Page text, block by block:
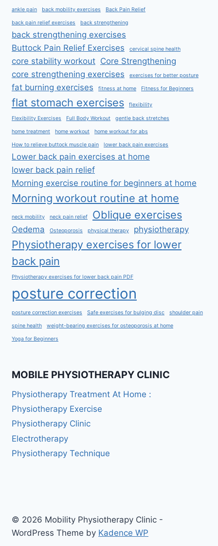
ankle pain back mobility exercises Back Pain Relief
back pain relief exercises back strengthening
back strengthening exercises
Buttock Pain Relief Exercises
cervical spine health
core stability workout Core Strengthening
core strengthening exercises
exercises for better posture
fat burning exercises fitness at home Fitness for Beginners
flat stomach exercises flexibility
Flexibility Exercises Full Body Workout gentle back stretches
home treatment home workout home workout for abs
How to relieve buttock muscle pain lower back pain exercises
Lower back pain exercises at home
lower back pain relief
Morning exercise routine for beginners at home
Morning workout routine at home
neck mobility neck pain relief Oblique exercises
Oedema Osteoporosis physical therapy physiotherapy
Physiotherapy exercises for lower
back pain
Physiotherapy exercises for lower back pain PDF
posture correction
posture correction exercises Safe exercises for bulging disc shoulder pain
spine health weight-bearing exercises for osteoporosis at home
Yoga for Beginners
MOBILE PHYSIOTHERAPY CLINIC
Physiotherapy Treatment At Home :
Physiotherapy Exercise
Physiotherapy Clinic
Electrotherapy
Physiotherapy Technique
© 2026 Mobility Physiotherapy Clinic -
WordPress Theme by Kadence WP